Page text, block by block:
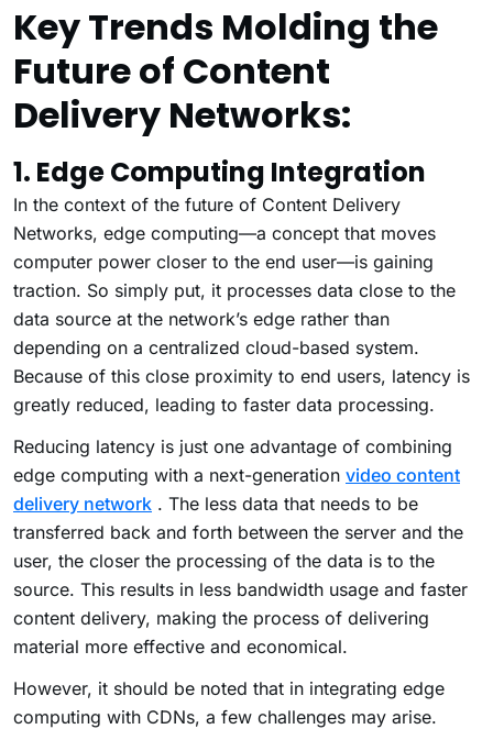
Key Trends Molding the
Future of Content
Delivery Networks:
1. Edge Computing Integration
In the context of the future of Content Delivery
Networks, edge computing—a concept that moves
computer power closer to the end user—is gaining
traction. So simply put, it processes data close to the
data source at the network’s edge rather than
depending on a centralized cloud-based system.
Because of this close proximity to end users, latency is
greatly reduced, leading to faster data processing.
Reducing latency is just one advantage of combining
edge computing with a next-generation video content
delivery network . The less data that needs to be
transferred back and forth between the server and the
user, the closer the processing of the data is to the
source. This results in less bandwidth usage and faster
content delivery, making the process of delivering
material more effective and economical.
However, it should be noted that in integrating edge
computing with CDNs, a few challenges may arise.